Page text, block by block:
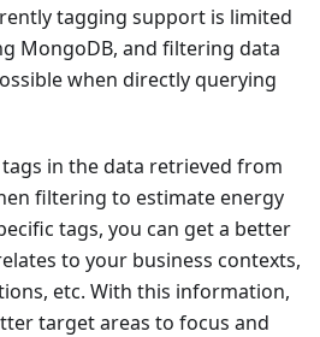
tagging support is limited
MongoDB, and filtering data
when directly querying
in the data retrieved from
filtering to estimate energy
tags, you can get a better
to your business contexts,
etc. With this information,
target areas to focus and